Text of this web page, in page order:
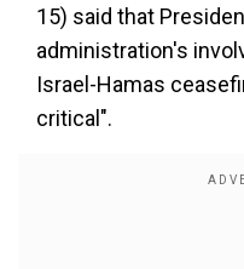
15) said that
administration's
Israel-Hamas
critical".